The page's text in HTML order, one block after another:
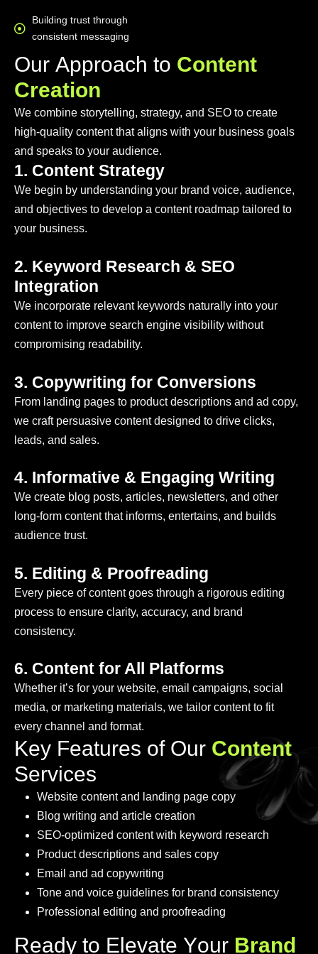
Building trust through
consistent messaging
Our Approach to Content
Creation
We combine storytelling, strategy, and SEO to create
high-quality content that aligns with your business goals
and speaks to your audience.
1. Content Strategy
We begin by understanding your brand voice, audience,
and objectives to develop a content roadmap tailored to
your business.
2. Keyword Research & SEO
Integration
We incorporate relevant keywords naturally into your
content to improve search engine visibility without
compromising readability.
3. Copywriting for Conversions
From landing pages to product descriptions and ad copy,
we craft persuasive content designed to drive clicks,
leads, and sales.
4. Informative & Engaging Writing
We create blog posts, articles, newsletters, and other
long-form content that informs, entertains, and builds
audience trust.
5. Editing & Proofreading
Every piece of content goes through a rigorous editing
process to ensure clarity, accuracy, and brand
consistency.
6. Content for All Platforms
Whether it’s for your website, email campaigns, social
media, or marketing materials, we tailor content to fit
every channel and format.
Key Features of Our Content
Services
Website content and landing page copy
Blog writing and article creation
SEO-optimized content with keyword research
Product descriptions and sales copy
Email and ad copywriting
Tone and voice guidelines for brand consistency
Professional editing and proofreading
Ready to E evate Your Brand